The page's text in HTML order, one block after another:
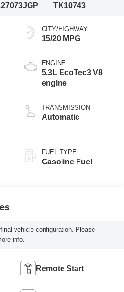
27073JGP
TK10743
CITY/HIGHWAY
15/20 MPG
ENGINE
5.3L EcoTec3 V8
engine
TRANSMISSION
Automatic
FUEL TYPE
Gasoline Fuel
vehicle configuration. Please
info.
Remote Start